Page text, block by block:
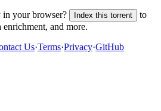
in your browser? Index this torrent
to
enrichment, and more.
Us·Terms·Privacy·GitHub